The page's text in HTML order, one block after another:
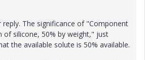
reply. The significance of "Component
of silicone, 50% by weight," just
the available solute is 50% available.